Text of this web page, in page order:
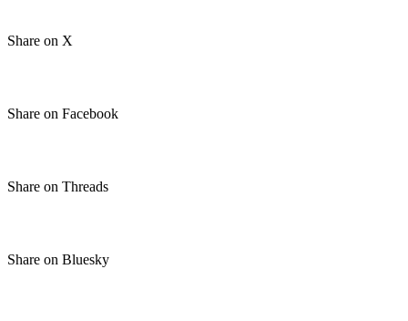
Share on X
Share on Facebook
Share on Threads
Share on Bluesky